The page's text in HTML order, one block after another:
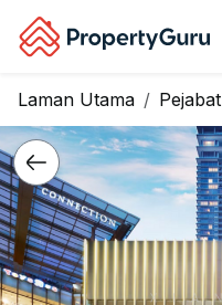
Laman Utama Pejabat